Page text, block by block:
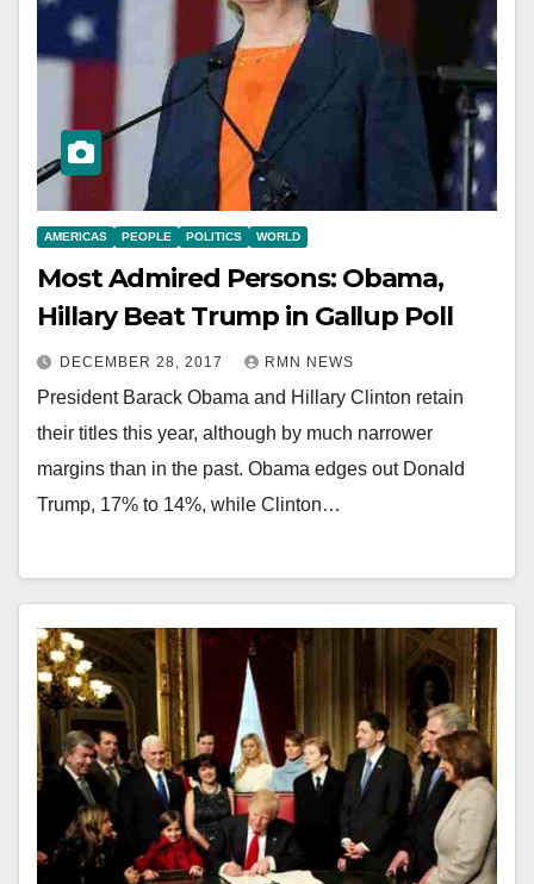
AMERICAS PEOPLE POLITICS WORLD
Most Admired Persons: Obama,
Hillary Beat Trump in Gallup Poll
DECEMBER 28, 2017 RMN NEWS
President Barack Obama and Hillary Clinton retain
their titles this year, although by much narrower
margins than in the past. Obama edges out Donald
Trump, 17% to 14%, while Clinton…